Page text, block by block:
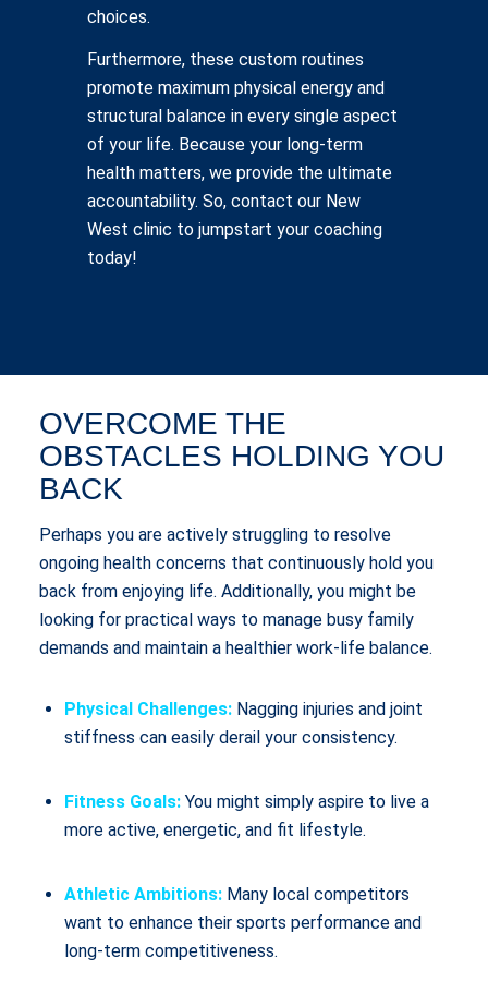
choices.
Furthermore, these custom routines
promote maximum physical energy and
structural balance in every single aspect
of your life. Because your long-term
health matters, we provide the ultimate
accountability. So, contact our New
West clinic to jumpstart your coaching
today!
OVERCOME THE
OBSTACLES HOLDING YOU
BACK
Perhaps you are actively struggling to resolve
ongoing health concerns that continuously hold you
back from enjoying life. Additionally, you might be
looking for practical ways to manage busy family
demands and maintain a healthier work-life balance.
Physical Challenges:Nagging injuries and joint
stiffness can easily derail your consistency.
Fitness Goals:You might simply aspire to live a
more active, energetic, and fit lifestyle.
Athletic Ambitions:Many local competitors
want to enhance their sports performance and
long-term competitiveness.